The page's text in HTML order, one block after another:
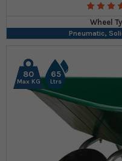
Wheel
Pneumatic,
80
Max KG
65
Ltrs